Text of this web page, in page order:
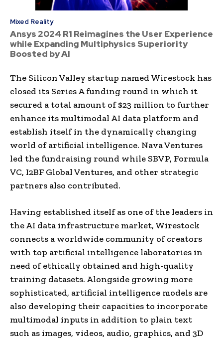
Mixed Reality
Ansys 2024 R1 Reimagines the User Experience
while Expanding Multiphysics Superiority
Boosted by AI
The Silicon Valley startup named Wirestock has
closed its Series A funding round in which it
secured a total amount of $23 million to further
enhance its multimodal AI data platform and
establish itself in the dynamically changing
world of artificial intelligence. Nava Ventures
led the fundraising round while SBVP, Formula
VC, I2BF Global Ventures, and other strategic
partners also contributed.
Having established itself as one of the leaders in
the AI data infrastructure market, Wirestock
connects a worldwide community of creators
with top artificial intelligence laboratories in
need of ethically obtained and high-quality
training datasets. Alongside growing more
sophisticated, artificial intelligence models are
also developing their capacities to incorporate
multimodal inputs in addition to plain text
such as images, videos, audio, graphics, and 3D